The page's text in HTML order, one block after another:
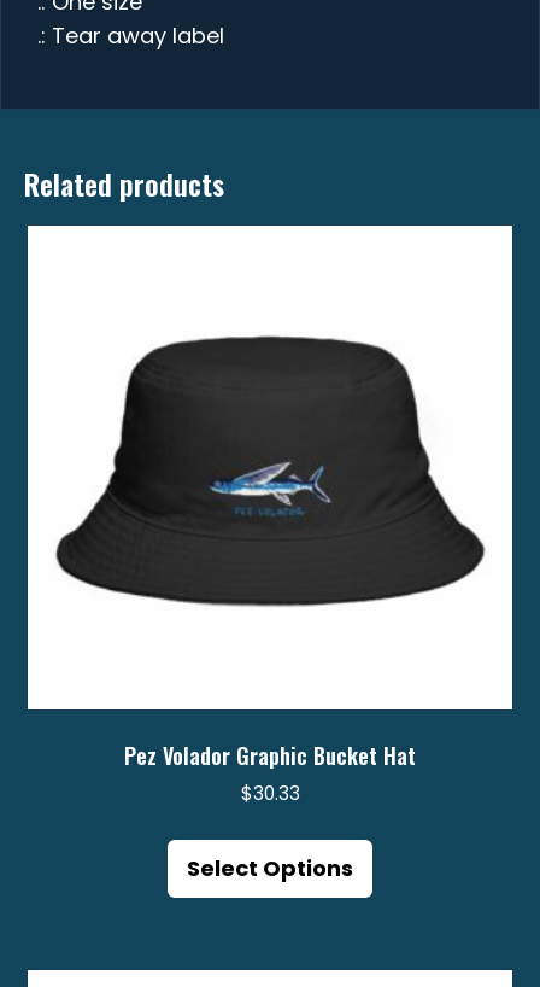
.: Tear away label
Related products
Pez Volador Graphic Bucket Hat
$30.33
Select Options
has
variants.